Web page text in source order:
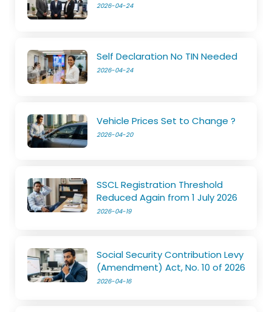
2026-04-24
Self Declaration No TIN Needed
2026-04-24
Vehicle Prices Set to Change ?
2026-04-20
SSCL Registration Threshold
Reduced Again from 1 July 2026
2026-04-19
Social Security Contribution Levy
(Amendment) Act, No. 10 of 2026
2026-04-16